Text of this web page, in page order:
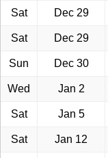
Sat Dec 29
Sat Dec 29
Sun Dec 30
Wed Jan 2
Sat Jan 5
Sat Jan 12